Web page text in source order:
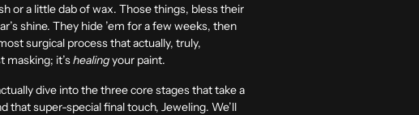
or a little dab of wax. Those things, bless their
shine. They hide ’em for a few weeks, then
surgical process that actually, truly,
masking; it’shealingyour paint.
dive into the three core stages that take a
that super-special final touch, Jeweling. We’ll